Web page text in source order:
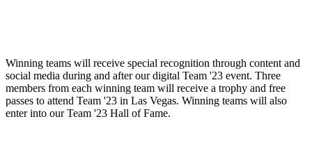
Winning teams will receive special recognition through content and
social media during and after our digital Team '23 event. Three
members from each winning team will receive a trophy and free
passes to attend Team '23 in Las Vegas. Winning teams will also
enter into our Team '23 Hall of Fame.